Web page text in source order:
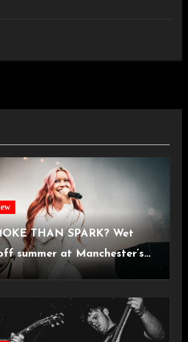
THAN SPARK? Wet
summer at Manchester’s
Bowl [08.07.2026]